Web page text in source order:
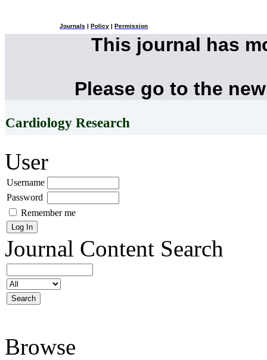
Journals Policy Permission
This journal has
Please go to the
Cardiology Research
User
Username
Password
Remember me
Journal Content Search
Browse